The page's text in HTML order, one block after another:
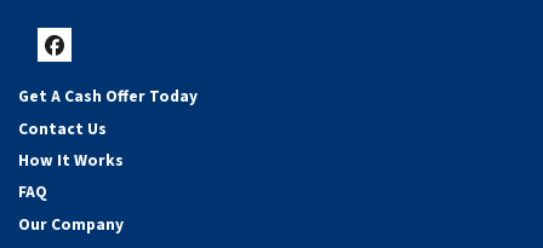
Facebook
Get A Cash Offer Today
Contact Us
How It Works
FAQ
Our Company